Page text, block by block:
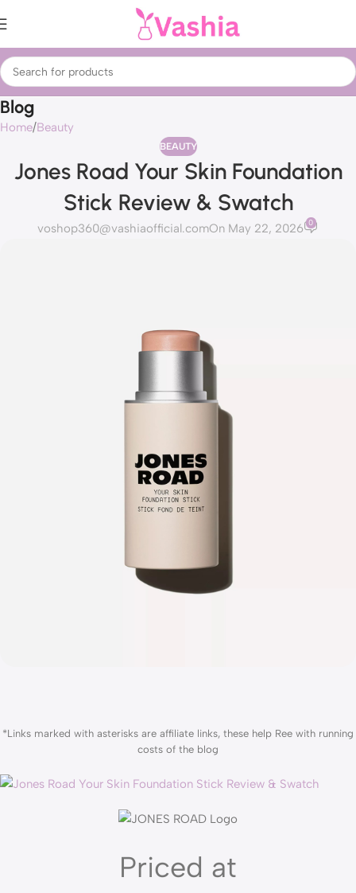
Blog
Home Beauty
BEAUTY
Jones Road Your Skin Foundation
Stick Review & Swatch
voshop360@vashiaofficial.comOn May 22, 2026 0
*Links marked with asterisks are affiliate links, these help Ree with running
costs of the blog
Priced at